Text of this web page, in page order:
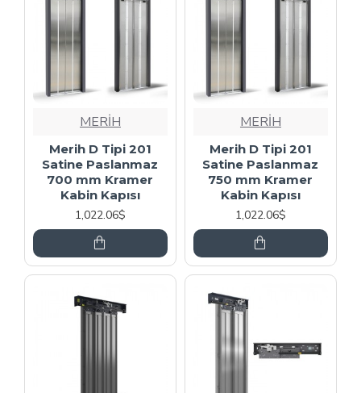
MERİH
Merih D Tipi 201
Satine Paslanmaz
700 mm Kramer
Kabin Kapısı
1,022.06$
MERİH
Merih D Tipi 201
Satine Paslanmaz
750 mm Kramer
Kabin Kapısı
1,022.06$